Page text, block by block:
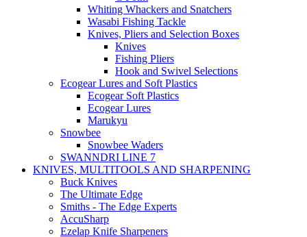
Whiting Whackers and Snatchers
Wasabi Fishing Tackle
Knives, Pliers and Selection Boxes
Knives
Fishing Pliers
Hook and Swivel Selections
Ecogear Lures and Soft Plastics
Ecogear Soft Plastics
Ecogear Lures
Marukyu
Snowbee
Snowbee Waders
SWANNDRI LINE 7
KNIVES, MULTITOOLS AND SHARPENING
Buck Knives
The Ultimate Edge
Smiths - The Edge Experts
AccuSharp
Ezelap Knife Sharpeners